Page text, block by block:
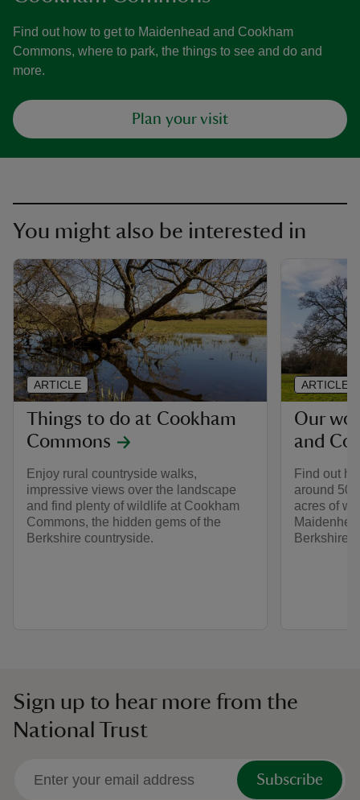
Find out how to get to Maidenhead and Cookham
Commons, where to park, the things to see and do and
more.
Plan your visit
You might also be interested in
Things to do at Cookham
Commons
Enjoy rural countryside walks,
impressive views over the landscape
and find plenty of wildlife at Cookham
Commons, the hidden gems of the
Berkshire countryside.
ARTICLE
Our
and
Find out
around
acres of
Berkshire.
ARTICLE
Sign up to hear more from the
National Trust
Subscribe